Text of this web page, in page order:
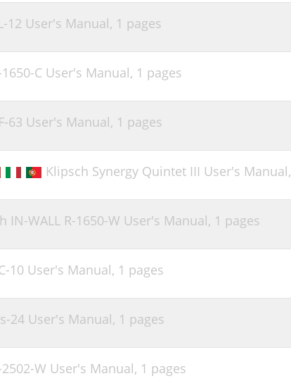
12 User's Manual, 1 pages
C User's Manual, 1 pages
63 User's Manual, 1 pages
Klipsch Synergy Quintet III User's Manual,
IN-WALL R-1650-W User's Manual, 1 pages
10 User's Manual, 1 pages
24 User's Manual, 1 pages
W User's Manual, 1 pages